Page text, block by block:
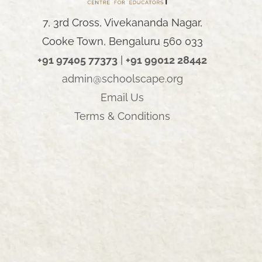
7, 3rd Cross, Vivekananda Nagar,
Cooke Town, Bengaluru 560 033
+91 97405 77373 |+91 99012 28442
admin@schoolscape.org
Email Us
Terms & Conditions